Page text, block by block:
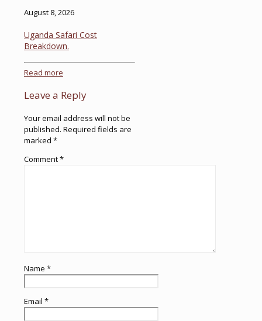
August 8, 2026
Uganda Safari Cost
Breakdown.
Read more
Leave a Reply
Your email address will not be
published. Required fields are
marked *
Comment*
Name *
Email *